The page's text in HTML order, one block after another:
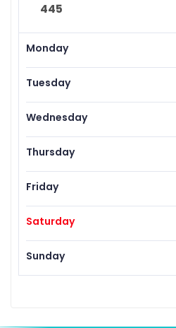
445
Monday
Tuesday
Wednesday
Thursday
Friday
Saturday
Sunday